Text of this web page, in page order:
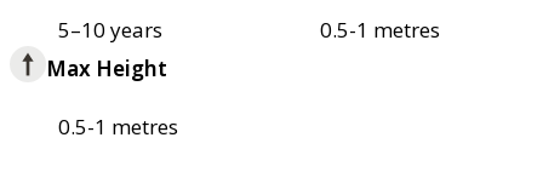
5–10 years
0.5-1 metres
Max Height
0.5-1 metres